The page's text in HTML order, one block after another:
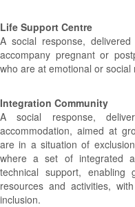
Life Support Centre
A social response,
accompany pregnant or
who are at emotional or social
Integration Community
A social response,
accommodation, aimed at
are in a situation of
where a set of integrated
technical support,
resources and activities,
inclusion.